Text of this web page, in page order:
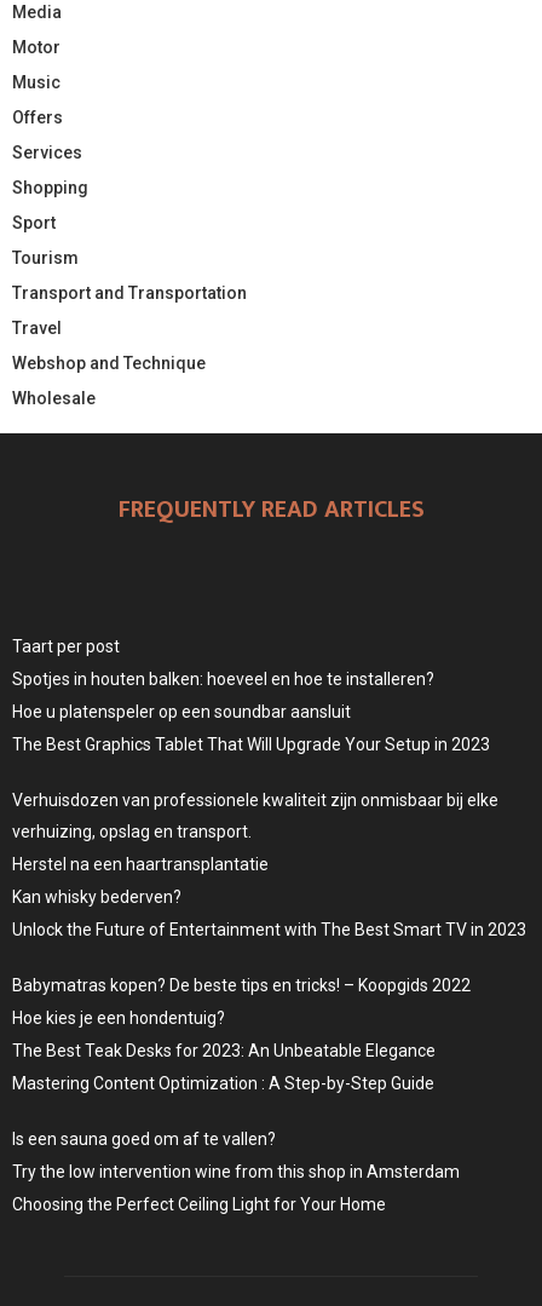
Media
Motor
Music
Offers
Services
Shopping
Sport
Tourism
Transport and Transportation
Travel
Webshop and Technique
Wholesale
FREQUENTLY READ ARTICLES
Taart per post
Spotjes in houten balken: hoeveel en hoe te installeren?
Hoe u platenspeler op een soundbar aansluit
The Best Graphics Tablet That Will Upgrade Your Setup in 2023
Verhuisdozen van professionele kwaliteit zijn onmisbaar bij elke
verhuizing, opslag en transport.
Herstel na een haartransplantatie
Kan whisky bederven?
Unlock the Future of Entertainment with The Best Smart TV in 2023
Babymatras kopen? De beste tips en tricks! – Koopgids 2022
Hoe kies je een hondentuig?
The Best Teak Desks for 2023: An Unbeatable Elegance
Mastering Content Optimization : A Step-by-Step Guide
Is een sauna goed om af te vallen?
Try the low intervention wine from this shop in Amsterdam
Choosing the Perfect Ceiling Light for Your Home